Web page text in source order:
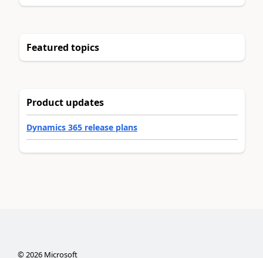
Featured topics
Product updates
Dynamics 365 release plans
©2026Microsoft